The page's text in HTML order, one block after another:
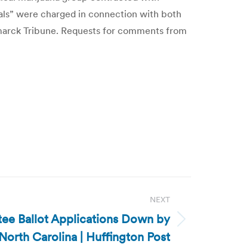
were charged in connection with both
Tribune. Requests for comments from
NEXT
Ballot Applications Down by
Carolina | Huffington Post